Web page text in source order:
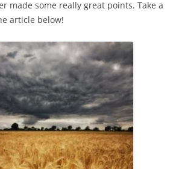
made some really great points. Take a
article below!